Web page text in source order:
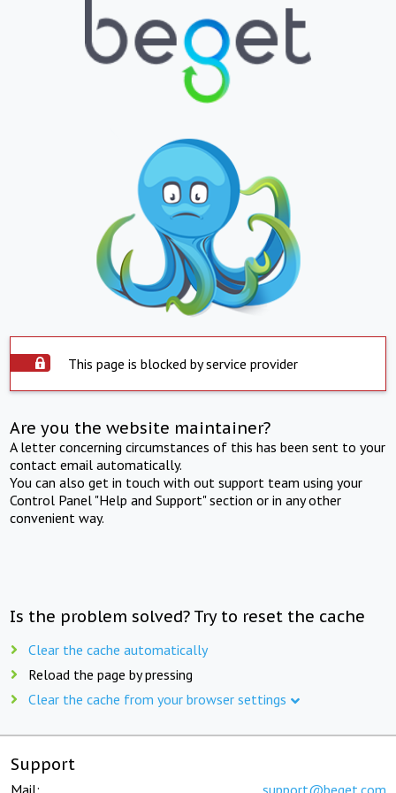
This page is blocked by service provider
Are you the website maintainer?
A letter concerning circumstances of this has been sent to your
contact email automatically.
You can also get in touch with out support team using your
Control Panel "Help and Support" section or in any other
convenient way.
Is the problem solved? Try to reset the cache
Clear the cache automatically
Reload the page by pressing
Clear the cache from your browser settings
Support
Mail: support@beget.com